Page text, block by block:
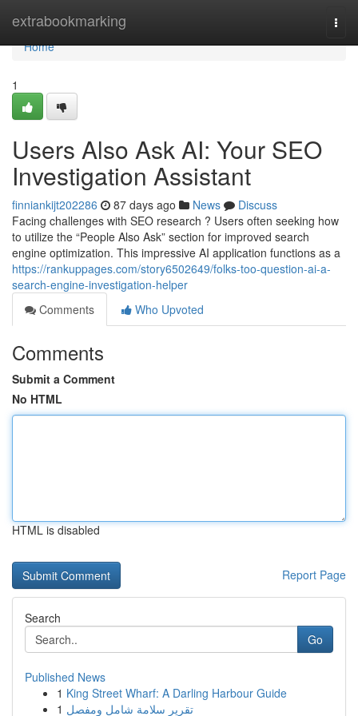
extrabookmarking
Home
Home
1
Users Also Ask AI: Your SEO
Investigation Assistant
finniankijt202286 87 days ago News
Discuss
Facing challenges with SEO research ? Users often seeking how
to utilize the “People Also Ask” section for improved search
engine optimization. This impressive AI application functions as a
https://rankuppages.com/story6502649/folks-too-question-ai-a-
search-engine-investigation-helper
Comments
Who Upvoted
Comments
Submit a Comment
No HTML
HTML is disabled
Report Page
Search
Go
Published News
1 King Street Wharf: A Darling Harbour Guide
1 تقرير سلامة شامل ومفصل